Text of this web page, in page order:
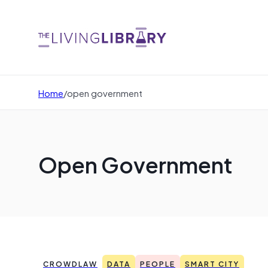
Home/open government
Open Government
CROWDLAW DATA PEOPLE SMART CITY